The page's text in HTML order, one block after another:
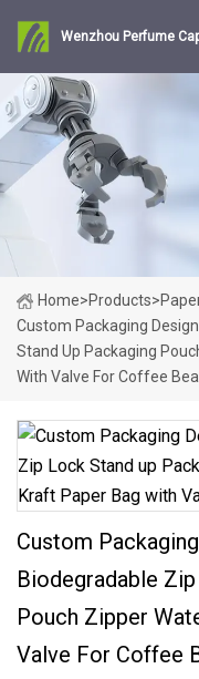
Wenzhou Perfume
Home>Products>
Custom Packaging
Stand Up Packaging
With Valve For Coffee
Custom
Biodegradable
Pouch Zipper
Valve For Coffee